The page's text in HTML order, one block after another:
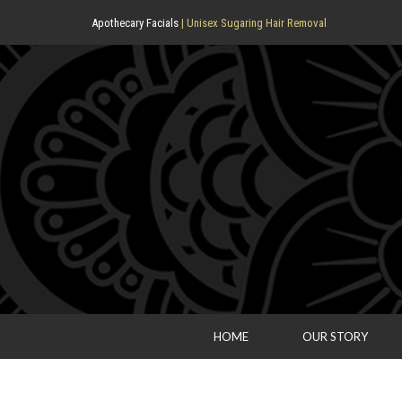
Apothecary Facials | Unisex Sugaring Hair Removal
HOME OUR STORY